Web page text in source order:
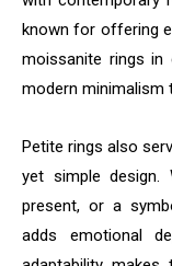
known for offering
moissanite rings
modern minimalism
Petite rings also
yet simple design.
present, or a
adds emotional